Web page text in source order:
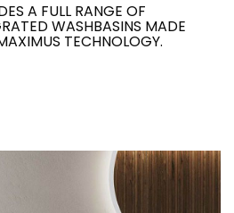
A FULL RANGE OF
WASHBASINS MADE
TECHNOLOGY.